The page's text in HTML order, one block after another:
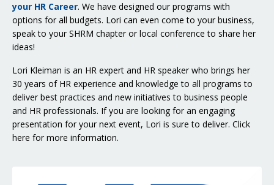
your HR Career. We have designed our programs with
options for all budgets. Lori can even come to your business,
speak to your SHRM chapter or local conference to share her
ideas!
Lori Kleiman is an HR expert and HR speaker who brings her
30 years of HR experience and knowledge to all programs to
deliver best practices and new initiatives to business people
and HR professionals. If you are looking for an engaging
presentation for your next event, Lori is sure to deliver. Click
here for more information.